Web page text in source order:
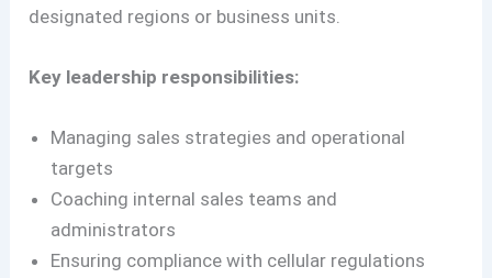
designated regions or business units.
Key leadership responsibilities:
Managing sales strategies and operational
targets
Coaching internal sales teams and
administrators
Ensuring compliance with cellular regulations